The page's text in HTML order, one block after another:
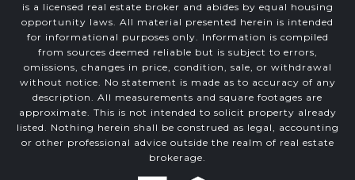
is a licensed real estate broker and abides by equal housing
opportunity laws. All material presented herein is intended
for informational purposes only. Information is compiled
from sources deemed reliable but is subject to errors,
omissions, changes in price, condition, sale, or withdrawal
without notice. No statement is made as to accuracy of any
description. All measurements and square footages are
approximate. This is not intended to solicit property already
listed. Nothing herein shall be construed as legal, accounting
or other professional advice outside the realm of real estate
brokerage.